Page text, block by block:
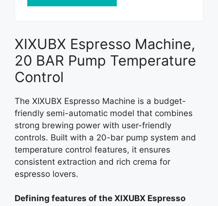
XIXUBX Espresso Machine,
20 BAR Pump Temperature
Control
The XIXUBX Espresso Machine is a budget-
friendly semi-automatic model that combines
strong brewing power with user-friendly
controls. Built with a 20-bar pump system and
temperature control features, it ensures
consistent extraction and rich crema for
espresso lovers.
Defining features of the XIXUBX Espresso